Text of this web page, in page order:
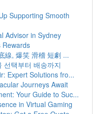
Supporting Smooth
Advisor in Sydney
Rewards
線, 爆笑 滑稽 短劇 ...
선택부터 배송까지
Expert Solutions fro...
Journeys Await
Your Guide to Suc...
in Virtual Gaming